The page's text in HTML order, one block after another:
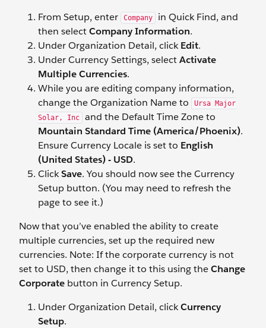
From Setup, enter
Company
in Quick Find, and
then selectCompany Information.
Under Organization Detail, clickEdit.
Under Currency Settings, selectActivate
Multiple Currencies.
While you are editing company information,
change the Organization Name to
Ursa Major
Solar, Inc
and the Default Time Zone to
Mountain Standard Time (America/Phoenix).
Ensure Currency Locale is set to English
(United States) - USD.
ClickSave. You should now see the Currency
Setup button. (You may need to refresh the
page to see it.)
Now that you’ve enabled the ability to create
multiple currencies, set up the required new
currencies. Note: If the corporate currency is not
set to USD, then change it to this using theChange
Corporate button in Currency Setup.
Under Organization Detail, clickCurrency
Setup.